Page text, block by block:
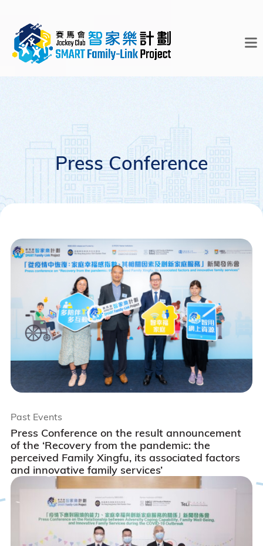
Press Conference
Press Conference on the result announcement
of the ‘Recovery from the pandemic: the
perceived Family Xingfu, its associated factors
and innovative family services’
Past Events